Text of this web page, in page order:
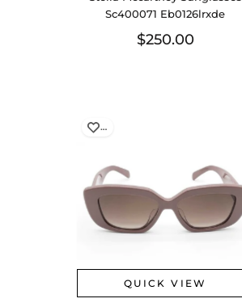
Sc400071 Eb0126lrxde
$250.00
…
QUICK VIEW